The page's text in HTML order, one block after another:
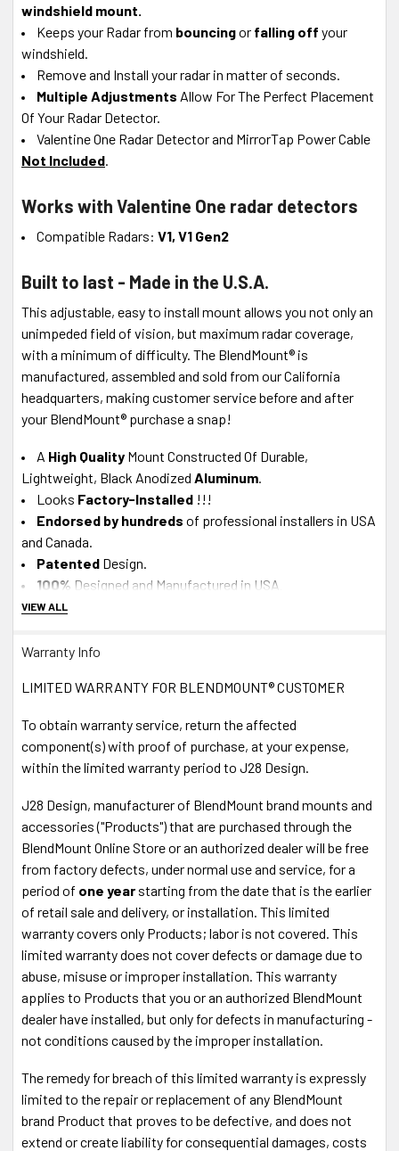
windshield mount.
Keeps your Radar from bouncingor falling off your
windshield.
Remove and Install your radar in matter of seconds.
Multiple Adjustments Allow For The Perfect Placement
Of Your Radar Detector.
Valentine One Radar Detector and MirrorTap Power Cable
Not Included.
Works with Valentine One radar detectors
Compatible Radars: V1, V1 Gen2
Built to last - Made in the U.S.A.
This adjustable, easy to install mount allows you not only an
unimpeded field of vision, but maximum radar coverage,
with a minimum of difficulty. The BlendMount® is
manufactured, assembled and sold from our California
headquarters, making customer service before and after
your BlendMount® purchase a snap!
A High Quality Mount Constructed Of Durable,
Lightweight, Black Anodized Aluminum.
Looks Factory-Installed !!!
Endorsed by hundreds of professional installers in USA
and Canada.
Patented Design.
100% Designed and Manufactured in USA
In-House Experts -
A+ BBBAccredited Business - Our in-house, California-
Phone1-888-497-8388
30 DAYMONEY BACK GUARANTEE! If you return your
order anytime within 30 days, we'll send you your money
Fast Shippingvia USPS or UPS.
Shop with Confidence- Your information is safe.
Secure Payment SSL
Accepted Forms of Payment- VISA, MasterCard,
Discover, American Express, Amazon Pay, Paypal,
Paypal Credits
Power your radar detector from your auto-
dimming mirror for a clean installation
The MirrorTap® Power Cord simply plugs into the exposed
wire harness on the rear face of your auto-dimming mirror.
of RJ-11 plug using 26 gauge wire with a 2 amp inline fuse
and a black braided flexible sleeve. TheMirrorTap®Power
Cord issold separately.
VIEW ALL
Warranty Info
LIMITED WARRANTY FOR BLENDMOUNT® CUSTOMER
To obtain warranty service, return the affected
component(s) with proof of purchase, at your expense,
within the limited warranty period to J28 Design.
J28 Design, manufacturer of BlendMount brand mounts and
accessories ("Products") that are purchased through the
BlendMount Online Store or an authorized dealer will be free
from factory defects, under normal use and service, for a
period of one year starting from the date that is the earlier
of retail sale and delivery, or installation. This limited
warranty covers only Products; labor is not covered. This
limited warranty does not cover defects or damage due to
abuse, misuse or improper installation. This warranty
applies to Products that you or an authorized BlendMount
dealer have installed, but only for defects in manufacturing -
not conditions caused by the improper installation.
The remedy for breach of this limited warranty is expressly
limited to the repair or replacement of any BlendMount
brand Product that proves to be defective, and does not
extend or create liability for consequential damages, costs